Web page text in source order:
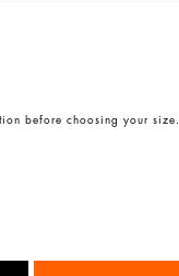
before choosing your size.